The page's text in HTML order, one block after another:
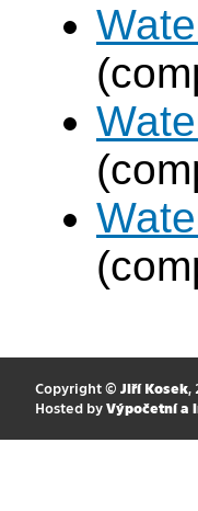
Copyright © Jiří Kosek,
Hosted by Výpočetní a